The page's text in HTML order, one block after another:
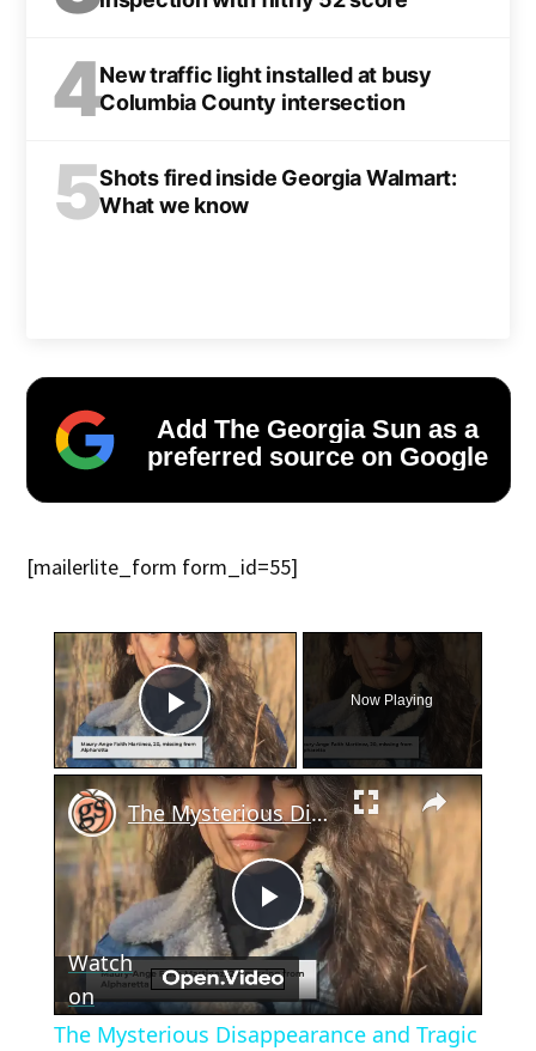
4New traffic light installed at busy
Columbia County intersection
5Shots fired inside Georgia Walmart:
What we know
Add The Georgia Sun as a
preferred source on Google
[mailerlite_form form_id=55]
×
Play Video
Now Playing
×
Play
Video
The Mysterious Disappearance and Tragic Discovery of Maury-Ange Faith Martinez
Watch
on
The Mysterious Disappearance and Tragic